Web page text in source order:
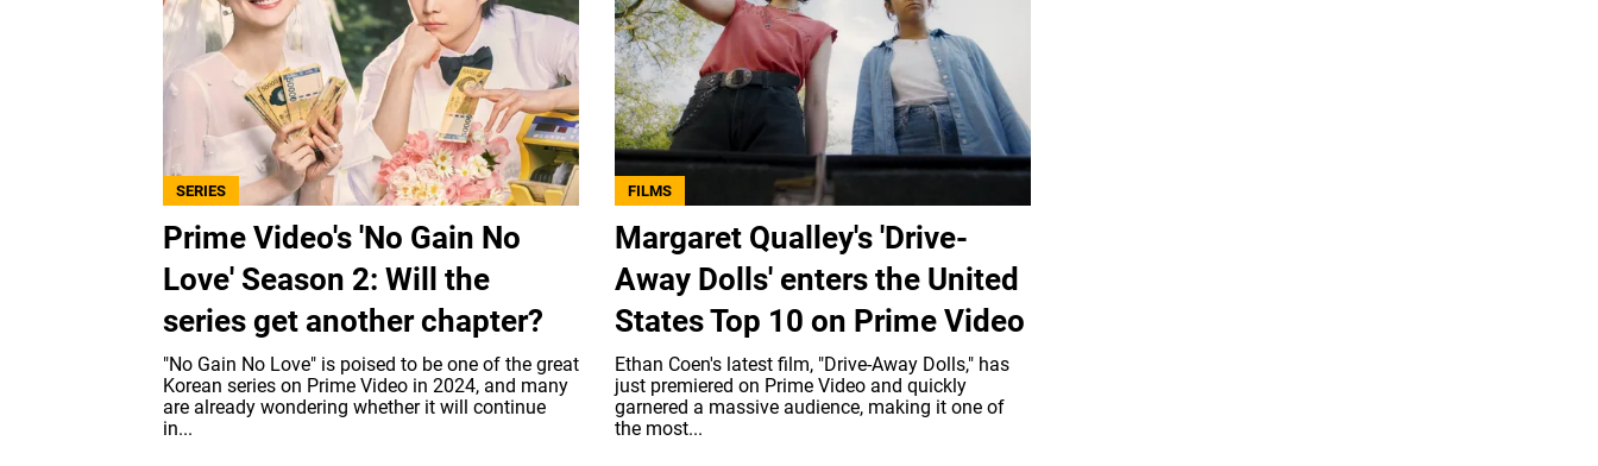
SERIES
Prime Video's 'No Gain No
Love' Season 2: Will the
series get another chapter?
"No Gain No Love" is poised to be one of the great
Korean series on Prime Video in 2024, and many
are already wondering whether it will continue
in...
FILMS
Margaret Qualley's 'Drive-
Away Dolls' enters the United
States Top 10 on Prime Video
Ethan Coen's latest film, "Drive-Away Dolls," has
just premiered on Prime Video and quickly
garnered a massive audience, making it one of
the most...